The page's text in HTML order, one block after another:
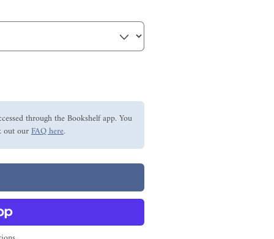
through the Bookshelf app. You
out ourFAQ here.